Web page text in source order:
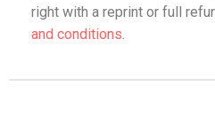
right with a reprint or full
and conditions.